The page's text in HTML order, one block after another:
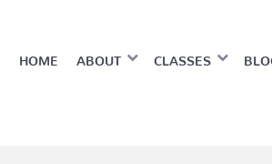
HOME ABOUT CLASSES